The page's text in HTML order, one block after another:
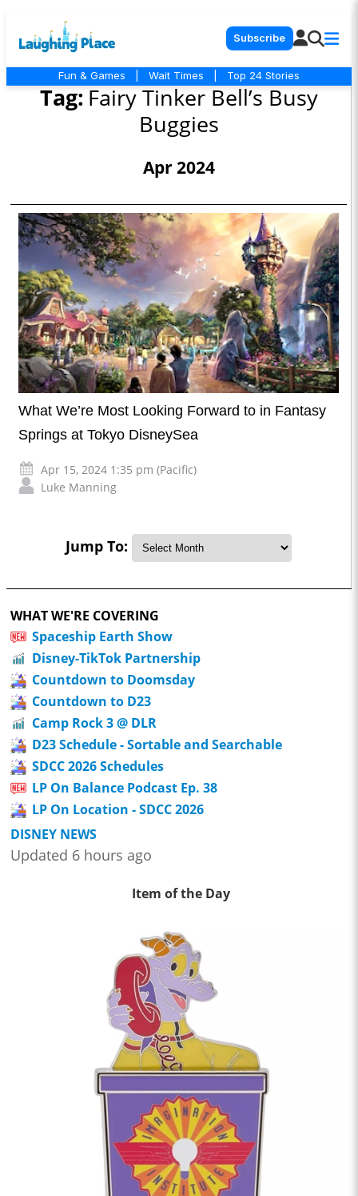
Subscribe
Fun & Games Wait Times Top 24 Stories
Tag: Fairy Tinker Bell’s Busy
Buggies
Apr 2024
What We’re Most Looking Forward to in Fantasy
Springs at Tokyo DisneySea
Apr 15, 2024 1:35 pm (Pacific)
Luke Manning
Jump To:
WHAT WE'RE COVERING
Spaceship Earth Show
Disney-TikTok Partnership
Countdown to Doomsday
Countdown to D23
Camp Rock 3 @ DLR
D23 Schedule - Sortable and Searchable
SDCC 2026 Schedules
LP On Balance Podcast Ep. 38
LP On Location - SDCC 2026
DISNEY NEWS
Updated 6 hours ago
Item of the Day